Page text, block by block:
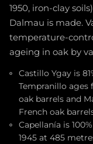
1950, iron-clay
Dalmau is made.
temperature-
ageing in oak by
Castillo Ygay is
Tempranillo ages
oak barrels and
French oak
Capellanía is
1945 at 485